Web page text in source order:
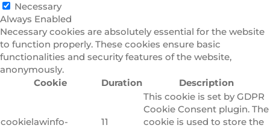
Necessary
Always Enabled
Necessary cookies are absolutely essential for the website
to function properly. These cookies ensure basic
functionalities and security features of the website,
anonymously.
Cookie
Duration Description
cookielawinfo-
11
This cookie is set by GDPR
Cookie Consent plugin. The
cookie is used to store the